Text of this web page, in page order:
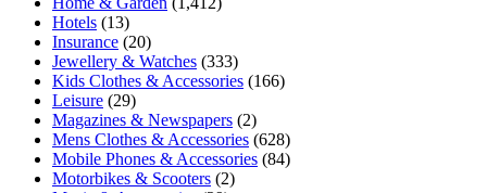
Hotels (13)
Insurance (20)
Jewellery & Watches (333)
Kids Clothes & Accessories (166)
Leisure (29)
Magazines & Newspapers (2)
Mens Clothes & Accessories (628)
Mobile Phones & Accessories (84)
Motorbikes & Scooters (2)